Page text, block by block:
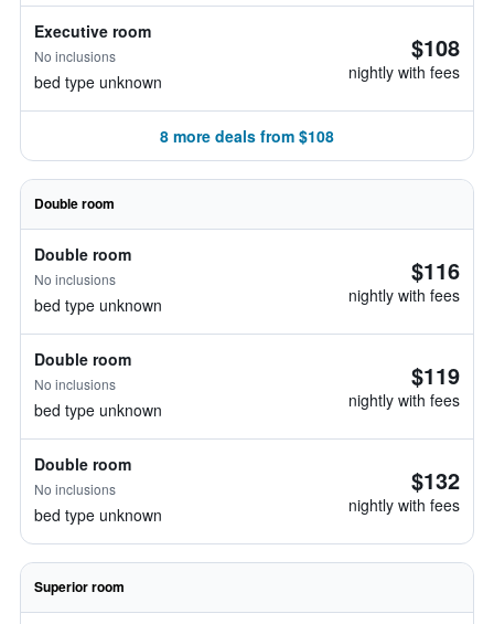
Executive room
No inclusions
bed type unknown
$108
nightly with fees
8 more deals from $108
Double room
Double room
No inclusions
bed type unknown
$116
nightly with fees
Double room
No inclusions
bed type unknown
$119
nightly with fees
Double room
No inclusions
bed type unknown
$132
nightly with fees
Superior room